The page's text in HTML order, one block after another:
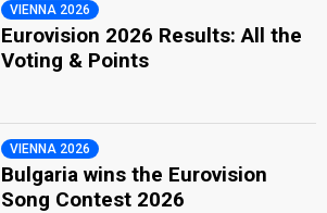
VIENNA 2026
Eurovision 2026 Results: All the
Voting & Points
VIENNA 2026
Bulgaria wins the Eurovision
Song Contest 2026